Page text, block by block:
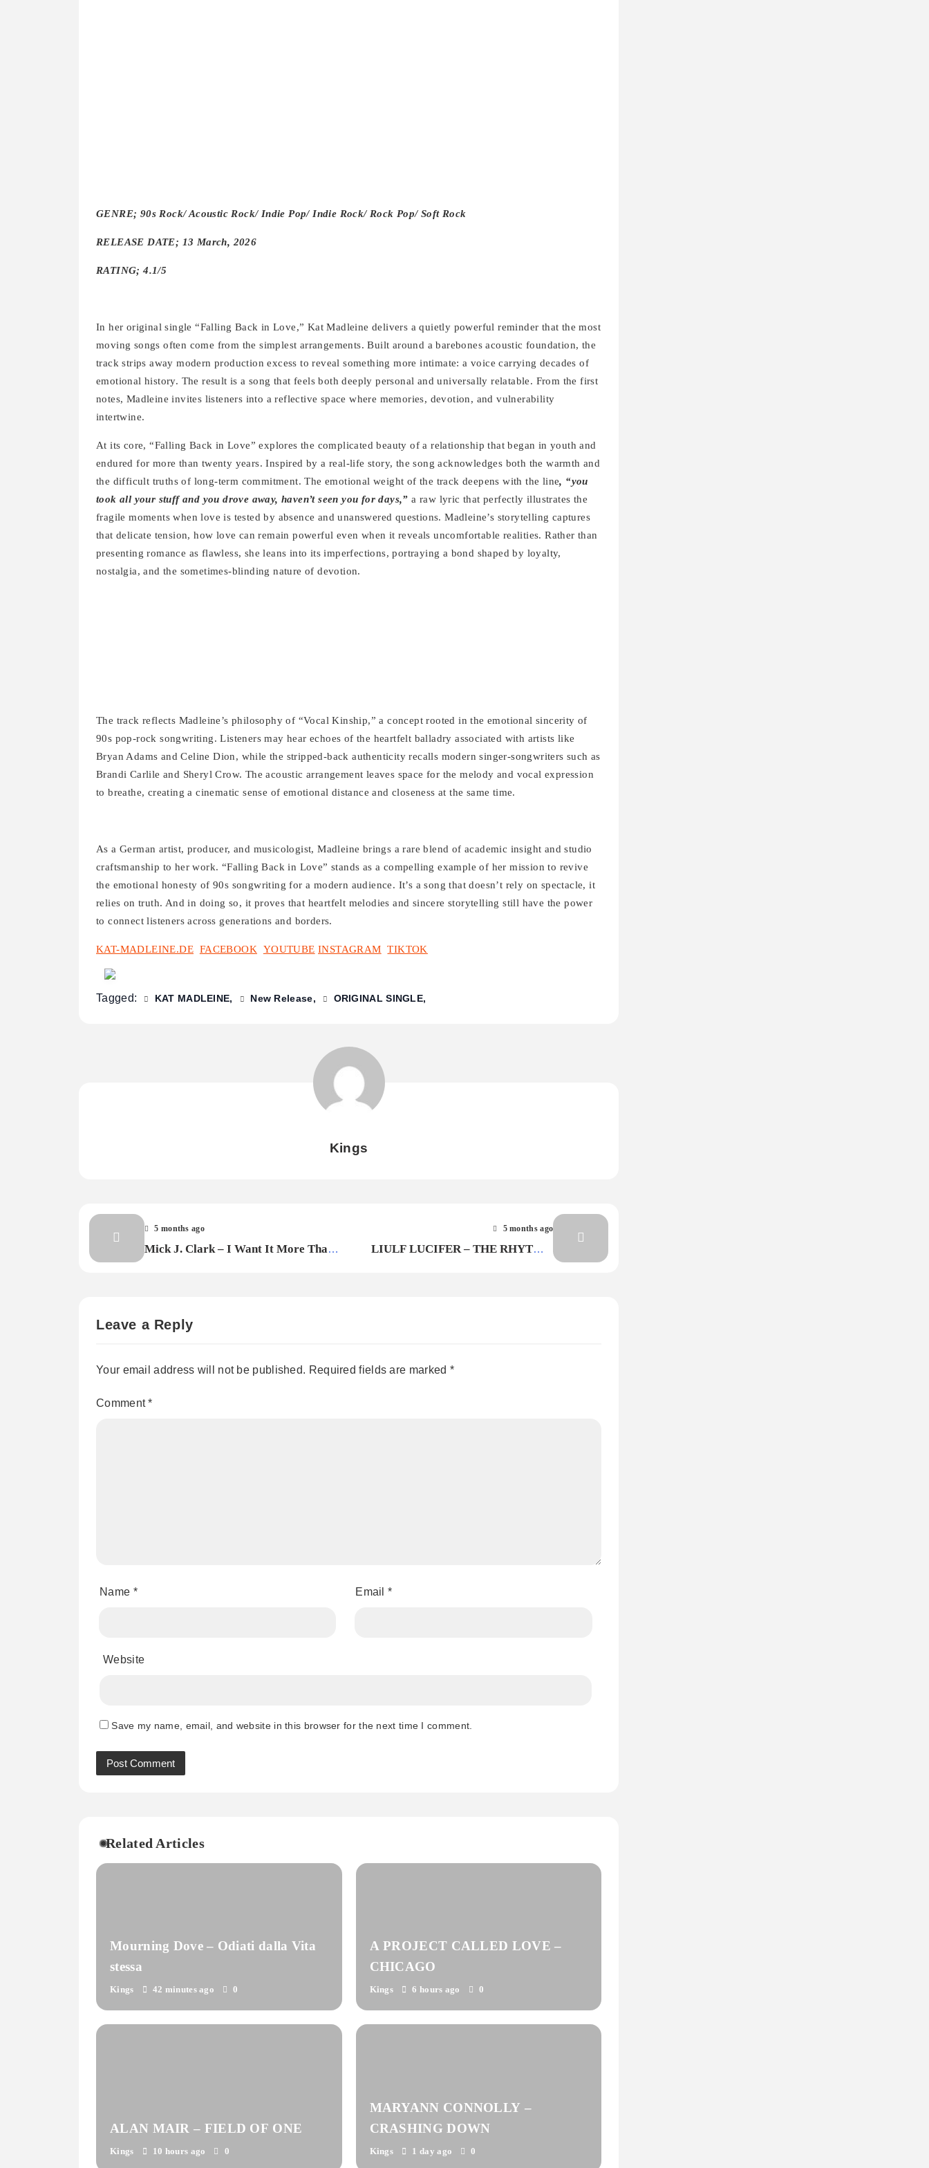
GENRE; 90s Rock/ Acoustic Rock/ Indie Pop/ Indie Rock/ Rock Pop/ Soft Rock
RELEASE DATE; 13 March, 2026
RATING; 4.1/5
In her original single “Falling Back in Love,” Kat Madleine delivers a quietly powerful reminder that the most
moving songs often come from the simplest arrangements. Built around a barebones acoustic foundation, the
track strips away modern production excess to reveal something more intimate: a voice carrying decades of
emotional history. The result is a song that feels both deeply personal and universally relatable. From the first
notes, Madleine invites listeners into a reflective space where memories, devotion, and vulnerability
intertwine.
At its core, “Falling Back in Love” explores the complicated beauty of a relationship that began in youth and
endured for more than twenty years. Inspired by a real-life story, the song acknowledges both the warmth and
the difficult truths of long-term commitment. The emotional weight of the track deepens with the line, “you
took all your stuff and you drove away, haven’t seen you for days,” a raw lyric that perfectly illustrates the
fragile moments when love is tested by absence and unanswered questions. Madleine’s storytelling captures
that delicate tension, how love can remain powerful even when it reveals uncomfortable realities. Rather than
presenting romance as flawless, she leans into its imperfections, portraying a bond shaped by loyalty,
nostalgia, and the sometimes-blinding nature of devotion.
The track reflects Madleine’s philosophy of “Vocal Kinship,” a concept rooted in the emotional sincerity of
90s pop-rock songwriting. Listeners may hear echoes of the heartfelt balladry associated with artists like
Bryan Adams and Celine Dion, while the stripped-back authenticity recalls modern singer-songwriters such as
Brandi Carlile and Sheryl Crow. The acoustic arrangement leaves space for the melody and vocal expression
to breathe, creating a cinematic sense of emotional distance and closeness at the same time.
As a German artist, producer, and musicologist, Madleine brings a rare blend of academic insight and studio
craftsmanship to her work. “Falling Back in Love” stands as a compelling example of her mission to revive
the emotional honesty of 90s songwriting for a modern audience. It’s a song that doesn’t rely on spectacle, it
relies on truth. And in doing so, it proves that heartfelt melodies and sincere storytelling still have the power
to connect listeners across generations and borders.
KAT-MADLEINE.DE FACEBOOK YOUTUBE INSTAGRAM TIKTOK
Tagged: KAT MADLEINE New Release ORIGINAL SINGLE
Kings
5 months ago
Mick J. Clark – I Want It More Than
5 months ago
LIULF LUCIFER – THE RHYTHM
Leave a Reply
Your email address will not be published. Required fields are marked *
Comment*
Name * Email*
Website
Save my name, email, and website in this browser for the next time I comment.
Related Articles
Mourning Dove – Odiati dalla Vita
stessa
Kings 42 minutes ago 0
A PROJECT CALLED LOVE –
CHICAGO
Kings 6 hours ago 0
ALAN MAIR – FIELD OF ONE
Kings 10 hours ago 0
MARYANN CONNOLLY –
CRASHING DOWN
Kings 1 day ago 0